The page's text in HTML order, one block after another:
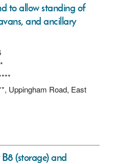
to allow standing of
and ancillary
Uppingham Road, East
(storage) and